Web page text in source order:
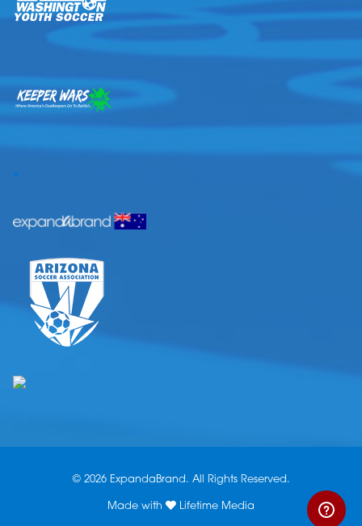
.
© 2026 ExpandaBrand. All Rights Reserved.
Made with Lifetime Media